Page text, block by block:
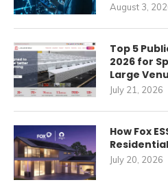
August 3,
Top 5
2026 for
Large
July 21, 2026
How Fox
July 20, 2026